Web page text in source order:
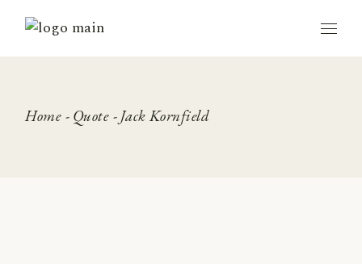
Home Quote Jack Kornfield